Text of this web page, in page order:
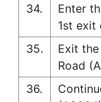
34.
Enter
1st exit
35.
Exit
Road
36.